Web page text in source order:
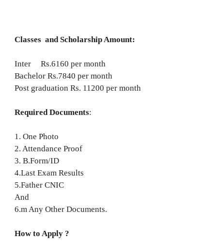
Classes and Scholarship Amount:
Inter Rs.6160 per month
Bachelor Rs.7840 per month
Post graduation Rs. 11200 per month
Required Documents:
1. One Photo
2. Attendance Proof
3. B.Form/ID
4.Last Exam Results
5.Father CNIC
And
6.m Any Other Documents.
How to Apply ?